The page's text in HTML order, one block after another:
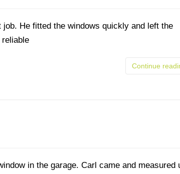
He fitted the windows quickly and left the
Continue
in the garage. Carl came and measured